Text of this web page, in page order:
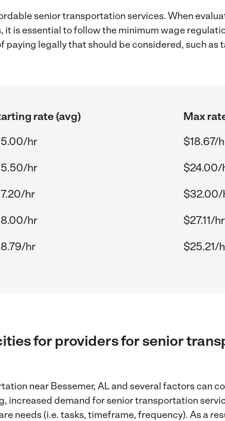
senior transportation services. When
it is essential to follow the minimum wage
paying legally that should be considered, such as
rate (avg)
Max
hr
$18.67/
hr
$24.00/
hr
$32.00/
hr
$27.11/hr
hr $25.21/
for providers for senior
near Bessemer, AL and several factors can
increased demand for senior transportation
needs (i.e. tasks, timeframe, frequency). As a